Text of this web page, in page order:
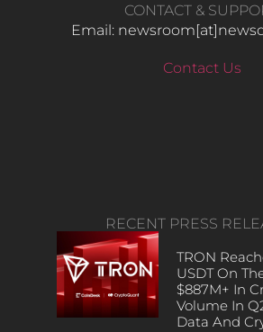
CONTACT &
Email:
Contact Us
RECENT PRESS
TRON
USDT On
$887M+ In
Volume In
Data And